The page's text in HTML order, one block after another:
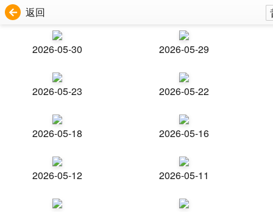
返回
2026-05-30 2026-05-29
2026-05-23 2026-05-22
2026-05-18 2026-05-16
2026-05-12 2026-05-11